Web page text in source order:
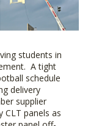
students in
A tight
schedule
delivery
supplier
CLT panels as